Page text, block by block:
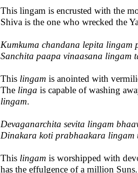
This lingam is encrusted with the
Shiva is the one who wrecked the
Kumkuma chandana lepita lingam
Sanchita paapa vinaasana lingam
This lingam is anointed with
The linga is capable of washing
lingam.
Devaganarchita sevita lingam
Dinakara koti prabhaakara lingam
This lingam is worshipped with
has the effulgence of a million